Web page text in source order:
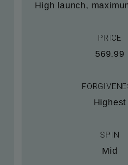
High launch,
PRICE
569.99
Highest
SPIN
Mid